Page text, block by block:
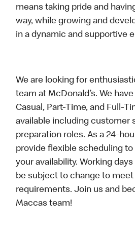
means taking pride and
way, while growing and
in a dynamic and supportive
We are looking for
team at McDonald’s. We
Casual, Part-Time, and Full-
available including customer
preparation roles. As a 24-
provide flexible scheduling
your availability. Working
be subject to change to
requirements. Join us and
Maccas team!